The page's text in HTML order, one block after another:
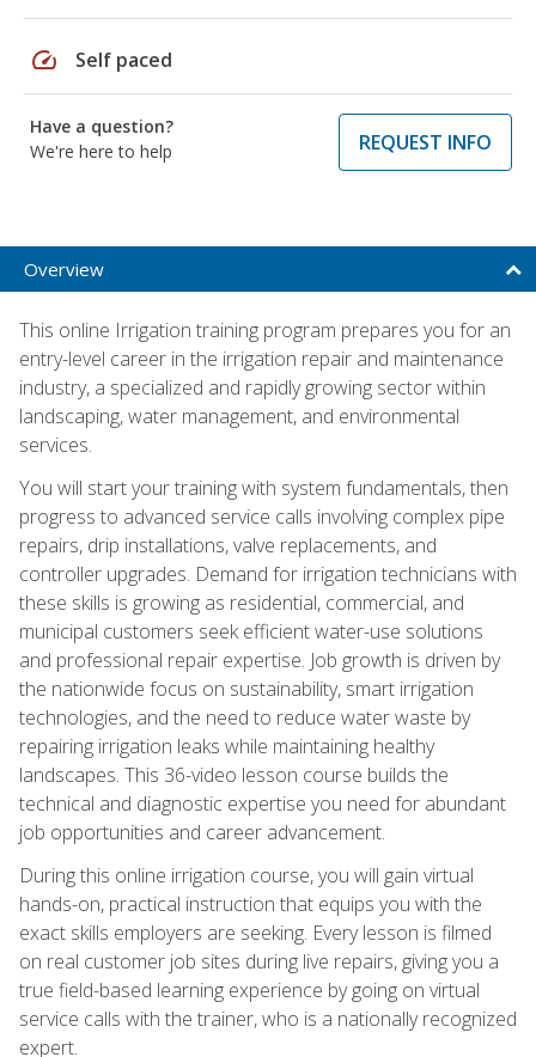
speed Self paced
Have a question?
We're here to help
REQUEST INFO
Overview
This online Irrigation training program prepares you for an
entry-level career in the irrigation repair and maintenance
industry, a specialized and rapidly growing sector within
landscaping, water management, and environmental
services.
You will start your training with system fundamentals, then
progress to advanced service calls involving complex pipe
repairs, drip installations, valve replacements, and
controller upgrades. Demand for irrigation technicians with
these skills is growing as residential, commercial, and
municipal customers seek efficient water-use solutions
and professional repair expertise. Job growth is driven by
the nationwide focus on sustainability, smart irrigation
technologies, and the need to reduce water waste by
repairing irrigation leaks while maintaining healthy
landscapes. This 36-video lesson course builds the
technical and diagnostic expertise you need for abundant
job opportunities and career advancement.
During this online irrigation course, you will gain virtual
hands-on, practical instruction that equips you with the
exact skills employers are seeking. Every lesson is filmed
on real customer job sites during live repairs, giving you a
true field-based learning experience by going on virtual
service calls with the trainer, who is a nationally recognized
expert.